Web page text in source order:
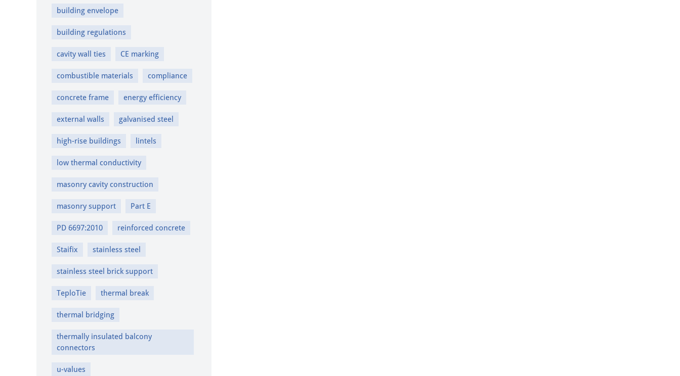
building envelope
building regulations
cavity wall ties CE marking
combustible materials compliance
concrete frame energy efficiency
external walls galvanised steel
high-rise buildings lintels
low thermal conductivity
masonry cavity construction
masonry support Part E
PD 6697:2010 reinforced concrete
Staifix stainless steel
stainless steel brick support
TeploTie thermal break
thermal bridging
thermally insulated balcony
connectors
u-values